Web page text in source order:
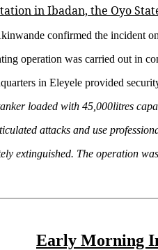
in Ibadan, the Oyo
confirmed the incident
operation was carried out in
in Eleyele provided
loaded with 45,000litres
attacks and use
extinguished. The operation
Early Morning